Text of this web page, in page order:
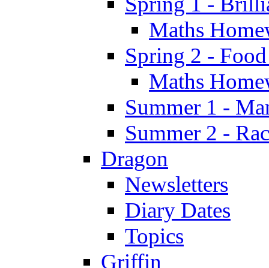
Maths
Spring 2 -
Maths
Summer 1 -
Summer 2 -
Dragon
Newsletters
Diary Dates
Topics
Griffin